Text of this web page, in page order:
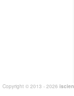
Copyright © 2013 - 2026